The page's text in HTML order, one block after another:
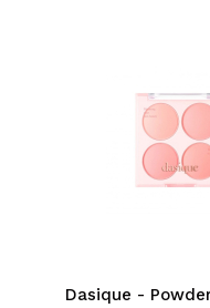
Dasique -